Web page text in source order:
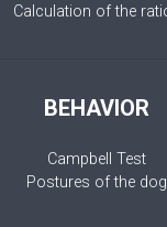
Calculation of the
BEHAVIOR
Campbell Test
Postures of the dog